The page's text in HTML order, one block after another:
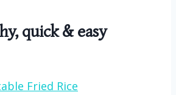
quick & easy
Fried Rice